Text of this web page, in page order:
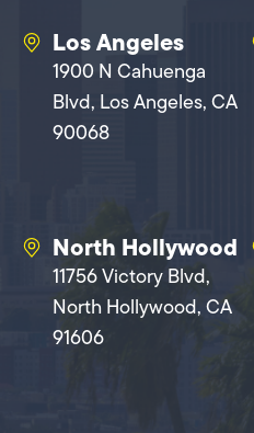
Los Angeles
1900 N Cahuenga
Blvd, Los Angeles, CA
90068
North Hollywood
11756 Victory Blvd,
North Hollywood, CA
91606